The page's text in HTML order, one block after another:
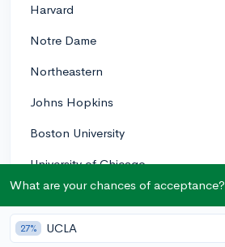
Harvard
Notre Dame
Northeastern
Johns Hopkins
Boston University
University of Chicago
Brown University
University of Florida
What are your chances of acceptance?
27% UCLA